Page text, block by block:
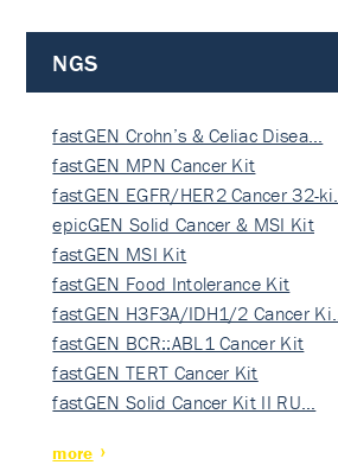
NGS
fastGEN Crohn’s & Celiac Disea…
fastGEN MPN Cancer Kit
fastGEN EGFR/HER2 Cancer 32-ki…
epicGEN Solid Cancer & MSI Kit
fastGEN MSI Kit
fastGEN Food Intolerance Kit
fastGEN H3F3A/IDH1/2 Cancer Ki…
fastGEN BCR::ABL1 Cancer Kit
fastGEN TERT Cancer Kit
fastGEN Solid Cancer Kit II RU…
more